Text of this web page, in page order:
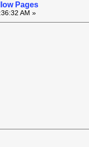
Pages
AM »